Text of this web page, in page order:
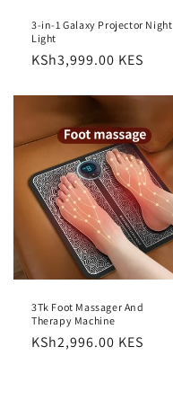
3-in-1 Galaxy Projector Night
Light
Regular
KSh3,999.00 KES
3Tk Foot Massager And
Therapy Machine
Regular
KSh2,996.00 KES